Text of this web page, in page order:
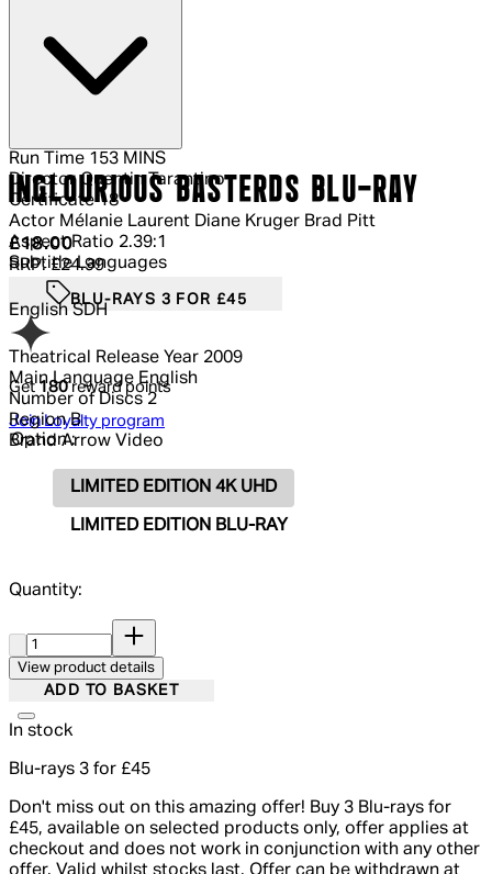
Run Time 153 MINS
Director Quentin Tarantino
Certificate 18
Actor Mélanie Laurent Diane Kruger Brad Pitt
Aspect Ratio 2.39:1
Subtitle Languages
English SDH
Theatrical Release Year 2009
Main Language English
Number of Discs 2
Region B
Brand Arrow Video
INGLOURIOUS BASTERDS BLU-RAY
Current price: £18.00.
£18.00
RRP: £24.99
BLU-RAYS 3 FOR £45
Get180reward points
Join Loyalty program
Option :
LIMITED EDITION 4K UHD
LIMITED EDITION BLU-RAY
Quantity:
View product details
ADD TO BASKET
In stock
Blu-rays 3 for £45
Don't miss out on this amazing offer! Buy 3 Blu-rays for
£45, available on selected products only, offer applies at
checkout and does not work in conjunction with any other